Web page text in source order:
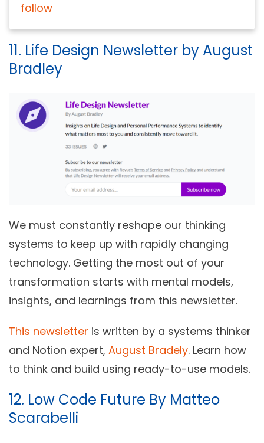
follow
11. Life Design Newsletter by August
Bradley
We must constantly reshape our thinking
systems to keep up with rapidly changing
technology. Getting the most out of your
transformation starts with mental models,
insights, and learnings from this newsletter.
This newsletter is written by a systems thinker
and Notion expert, August Bradely. Learn how
to think and build using ready-to-use models.
12. Low Code Future By Matteo
Scarabelli